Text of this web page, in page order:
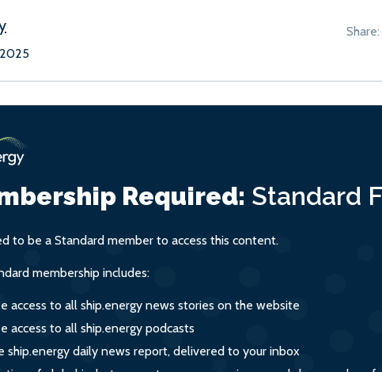
Required: Standard
to be a Standard member to access this content.
membership includes:
access to all ship.energy news stories on the website
access to all ship.energy podcasts
ship.energy daily news report, delivered to your inbox